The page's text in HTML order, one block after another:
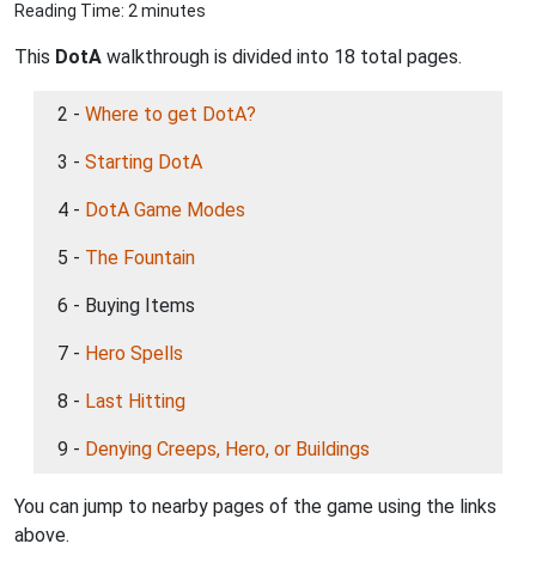
Reading Time: 2 minutes
This DotA walkthrough is divided into 18 total pages.
2 - Where to get DotA?
3 - Starting DotA
4 - DotA Game Modes
5 - The Fountain
6 - Buying Items
7 - Hero Spells
8 - Last Hitting
9 - Denying Creeps, Hero, or Buildings
You can jump to nearby pages of the game using the links
above.